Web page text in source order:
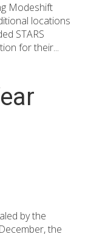
Modeshift
locations
STARS
for their...
by the
the